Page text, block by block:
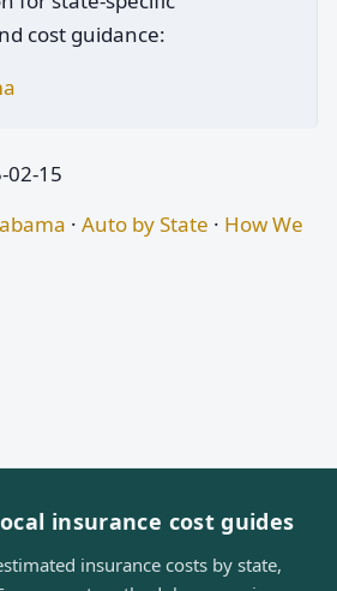
cost guidance:
02-15
· Auto by State · How We
insurance cost guides
insurance costs by state,